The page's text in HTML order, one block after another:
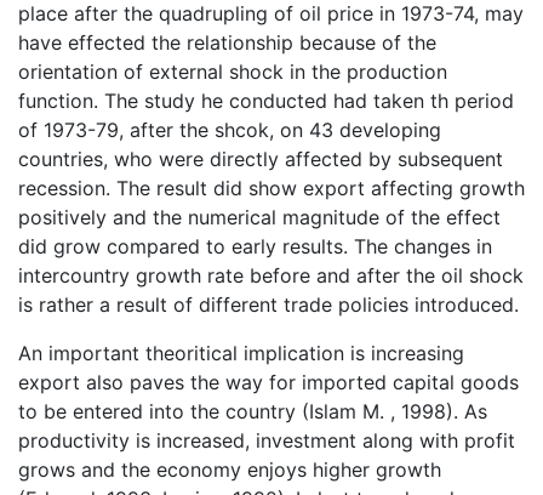
place after the quadrupling of oil price in 1973-74, may
have effected the relationship because of the
orientation of external shock in the production
function. The study he conducted had taken th period
of 1973-79, after the shcok, on 43 developing
countries, who were directly affected by subsequent
recession. The result did show export affecting growth
positively and the numerical magnitude of the effect
did grow compared to early results. The changes in
intercountry growth rate before and after the oil shock
is rather a result of different trade policies introduced.
An important theoritical implication is increasing
export also paves the way for imported capital goods
to be entered into the country (Islam M. , 1998). As
productivity is increased, investment along with profit
grows and the economy enjoys higher growth